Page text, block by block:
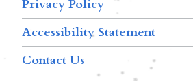
Privacy Policy
Accessibility Statement
Contact Us